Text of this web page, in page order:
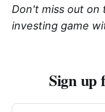
Don't miss out on
investing game
Sign up